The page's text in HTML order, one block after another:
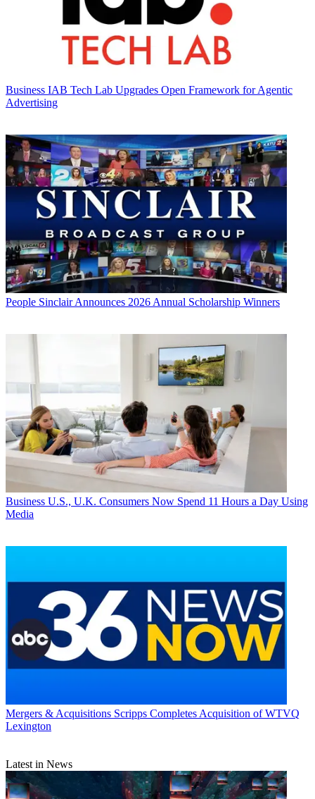
Business IAB Tech Lab Upgrades Open Framework for Agentic
Advertising
People Sinclair Announces 2026 Annual Scholarship Winners
Business U.S., U.K. Consumers Now Spend 11 Hours a Day Using
Media
Mergers & Acquisitions Scripps Completes Acquisition of WTVQ
Lexington
Latest in News